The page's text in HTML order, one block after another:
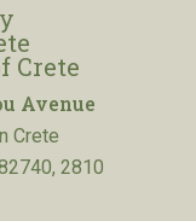
Crete
Avenue
Crete
2810